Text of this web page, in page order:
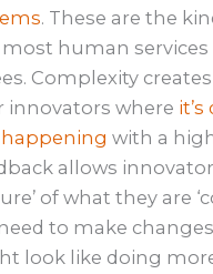
. These are the
human services
Complexity creates
innovators where
happeningwith a
allows
of what they are
to make
look like doing